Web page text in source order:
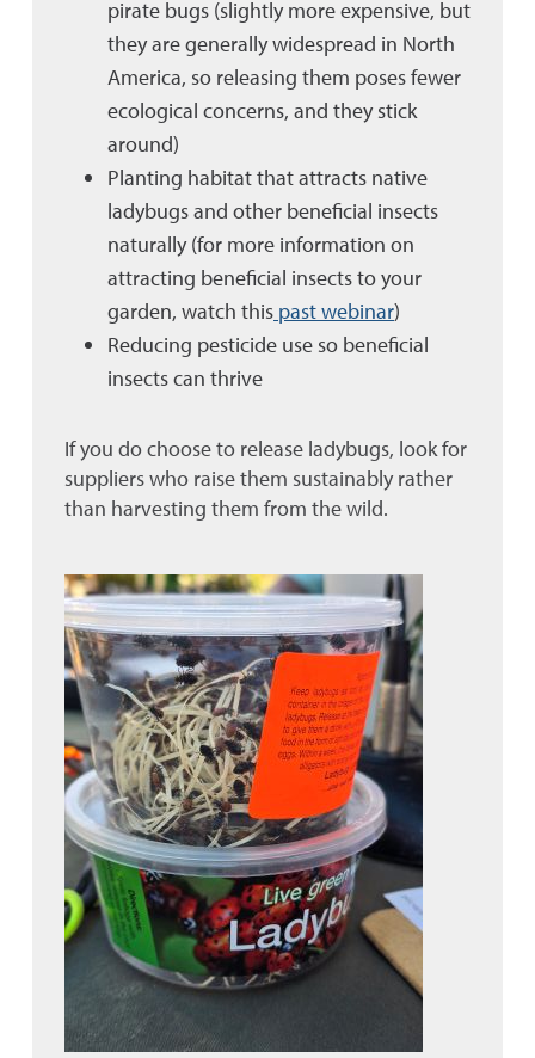
pirate bugs (slightly more expensive, but
they are generally widespread in North
America, so releasing them poses fewer
ecological concerns, and they stick
around)
Planting habitat that attracts native
ladybugs and other beneficial insects
naturally (for more information on
attracting beneficial insects to your
garden, watch this past webinar)
Reducing pesticide use so beneficial
insects can thrive
If you do choose to release ladybugs, look for
suppliers who raise them sustainably rather
than harvesting them from the wild.